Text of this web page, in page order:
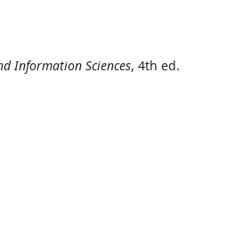
Information Sciences, 4th ed.